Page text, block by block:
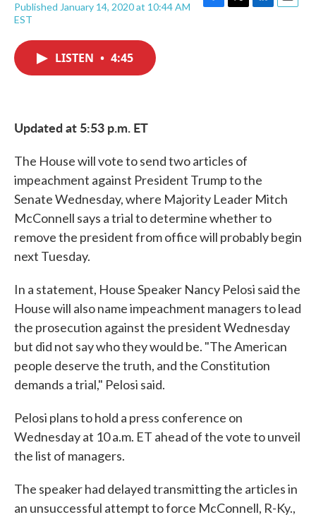
Published January 14, 2020 at 10:44 AM
EST
LISTEN • 4:45
Updated at 5:53 p.m. ET
The House will vote to send two articles of
impeachment against President Trump to the
Senate Wednesday, where Majority Leader Mitch
McConnell says a trial to determine whether to
remove the president from office will probably begin
next Tuesday.
In a statement, House Speaker Nancy Pelosi said the
House will also name impeachment managers to lead
the prosecution against the president Wednesday
but did not say who they would be. "The American
people deserve the truth, and the Constitution
demands a trial," Pelosi said.
Pelosi plans to hold a press conference on
Wednesday at 10 a.m. ET ahead of the vote to unveil
the list of managers.
The speaker had delayed transmitting the articles in
an unsuccessful attempt to force McConnell, R-Ky.,